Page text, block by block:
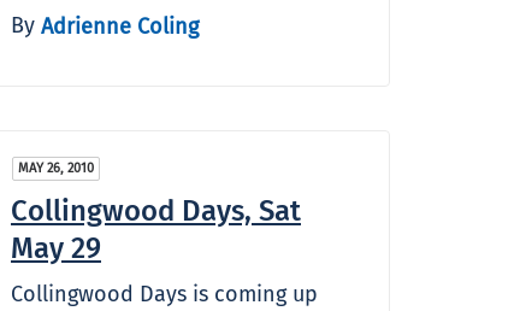
By Adrienne Coling
MAY 26, 2010
Collingwood Days, Sat
May 29
Collingwood Days is coming up